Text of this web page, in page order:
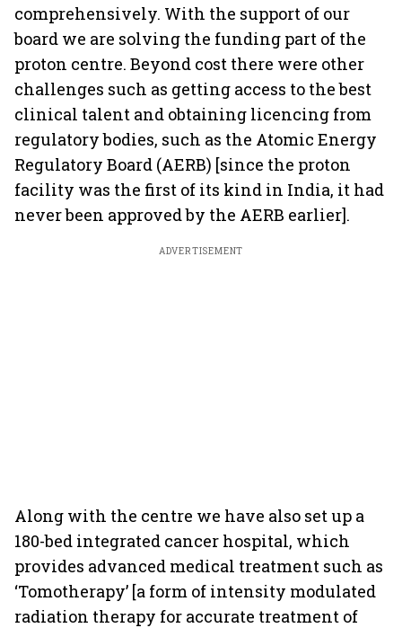
comprehensively. With the support of our
board we are solving the funding part of the
proton centre. Beyond cost there were other
challenges such as getting access to the best
clinical talent and obtaining licencing from
regulatory bodies, such as the Atomic Energy
Regulatory Board (AERB) [since the proton
facility was the first of its kind in India, it had
never been approved by the AERB earlier].
ADVERTISEMENT
Along with the centre we have also set up a
180-bed integrated cancer hospital, which
provides advanced medical treatment such as
‘Tomotherapy’ [a form of intensity modulated
radiation therapy for accurate treatment of